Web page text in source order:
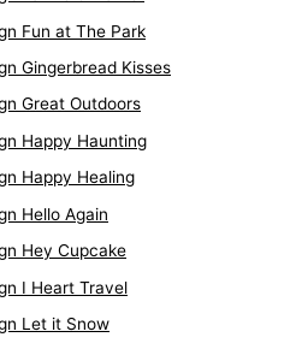
Fun at The Park
Gingerbread Kisses
Great Outdoors
Happy Haunting
Happy Healing
Hello Again
Hey Cupcake
I Heart Travel
Let it Snow